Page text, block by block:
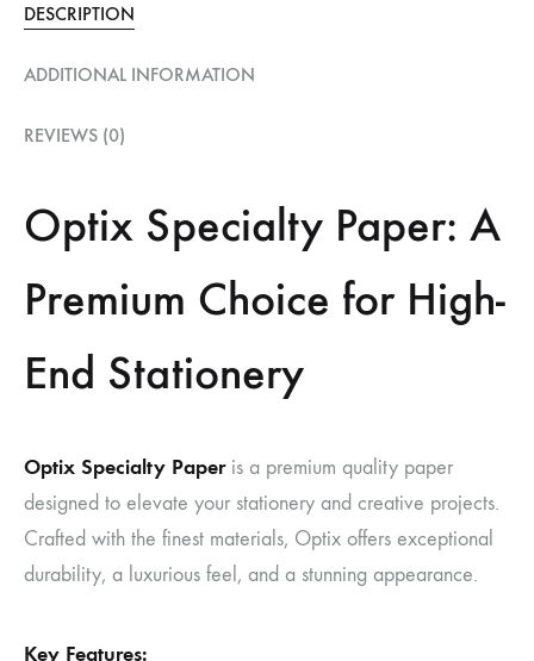
DESCRIPTION
ADDITIONAL INFORMATION
REVIEWS (0)
Optix Specialty Paper: A
Premium Choice for High-
End Stationery
Optix Specialty Paperis a premium quality paper
designed to elevate your stationery and creative projects.
Crafted with the finest materials, Optix offers exceptional
durability, a luxurious feel, and a stunning appearance.
Key Features: